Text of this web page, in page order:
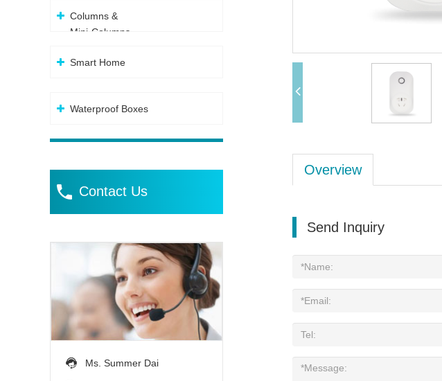
Columns &
Mini-Columns
Smart Home
Waterproof Boxes
Contact Us
Ms. Summer Dai
Overview
Send Inquiry